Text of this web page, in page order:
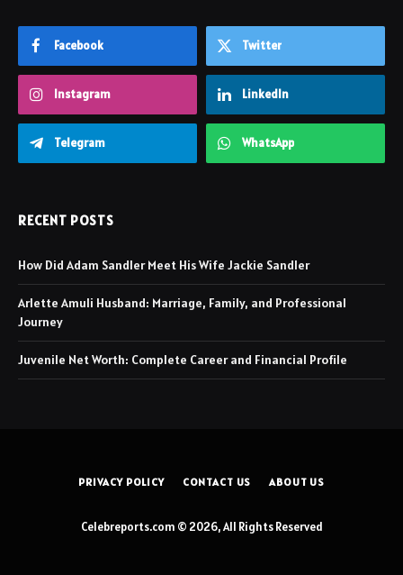
Facebook Twitter
Instagram LinkedIn
Telegram WhatsApp
RECENT POSTS
How Did Adam Sandler Meet His Wife Jackie Sandler
Arlette Amuli Husband: Marriage, Family, and Professional
Journey
Juvenile Net Worth: Complete Career and Financial Profile
PRIVACY POLICY CONTACT US ABOUT US
Celebreports.com © 2026, All Rights Reserved